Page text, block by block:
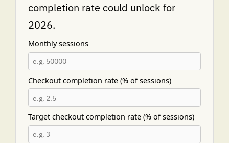
completion rate could unlock for
2026.
Monthly sessions
Checkout completion rate (% of sessions)
Target checkout completion rate (% of sessions)